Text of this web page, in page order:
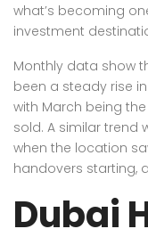
what’s becoming
investment
Monthly data show
been a steady rise
with March being
sold. A similar trend
when the location
handovers starting,
Dubai